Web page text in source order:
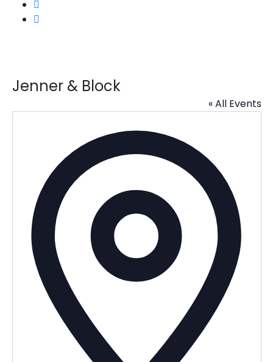
Jenner & Block
« All Events